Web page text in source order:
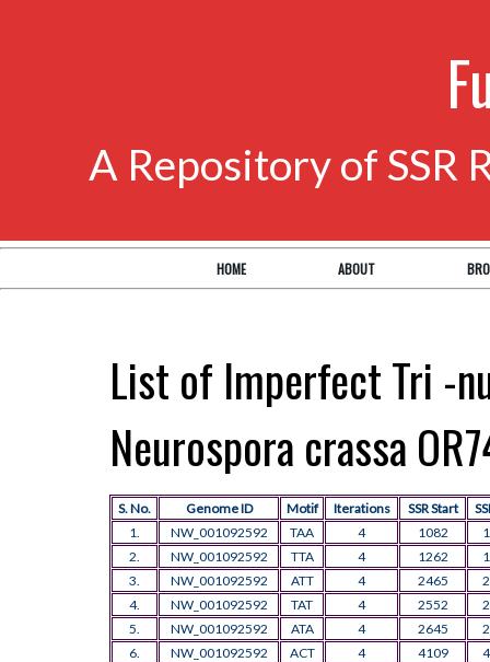
A Repository of SSR
HOME ABOUT
List of Imperfect Tri -
Neurospora crassa
S. No. Genome ID Motif Iterations SSR Start
1.
NW_001092592 TAA 4 1082
2.
NW_001092592 TTA 4 1262
3.
NW_001092592 ATT 4 2465
4.
NW_001092592 TAT 4 2552
5.
NW_001092592 ATA 4 2645
6.
NW_001092592 ACT 4 4109